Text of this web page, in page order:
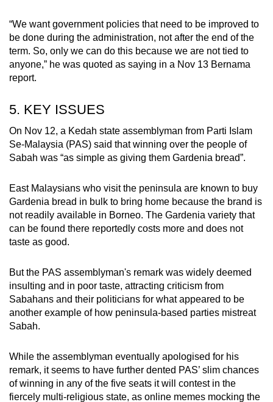
“We want government policies that need to be improved to
be done during the administration, not after the end of the
term. So, only we can do this because we are not tied to
anyone,” he was quoted as saying in a Nov 13 Bernama
report.
5. KEY ISSUES
On Nov 12, a Kedah state assemblyman from Parti Islam
Se-Malaysia (PAS) said that winning over the people of
Sabah was “as simple as giving them Gardenia bread”.
East Malaysians who visit the peninsula are known to buy
Gardenia bread in bulk to bring home because the brand is
not readily available in Borneo. The Gardenia variety that
can be found there reportedly costs more and does not
taste as good.
But the PAS assemblyman's remark was widely deemed
insulting and in poor taste, attracting criticism from
Sabahans and their politicians for what appeared to be
another example of how peninsula-based parties mistreat
Sabah.
While the assemblyman eventually apologised for his
remark, it seems to have further dented PAS’ slim chances
of winning in any of the five seats it will contest in the
fiercely multi-religious state, as online memes mocking the